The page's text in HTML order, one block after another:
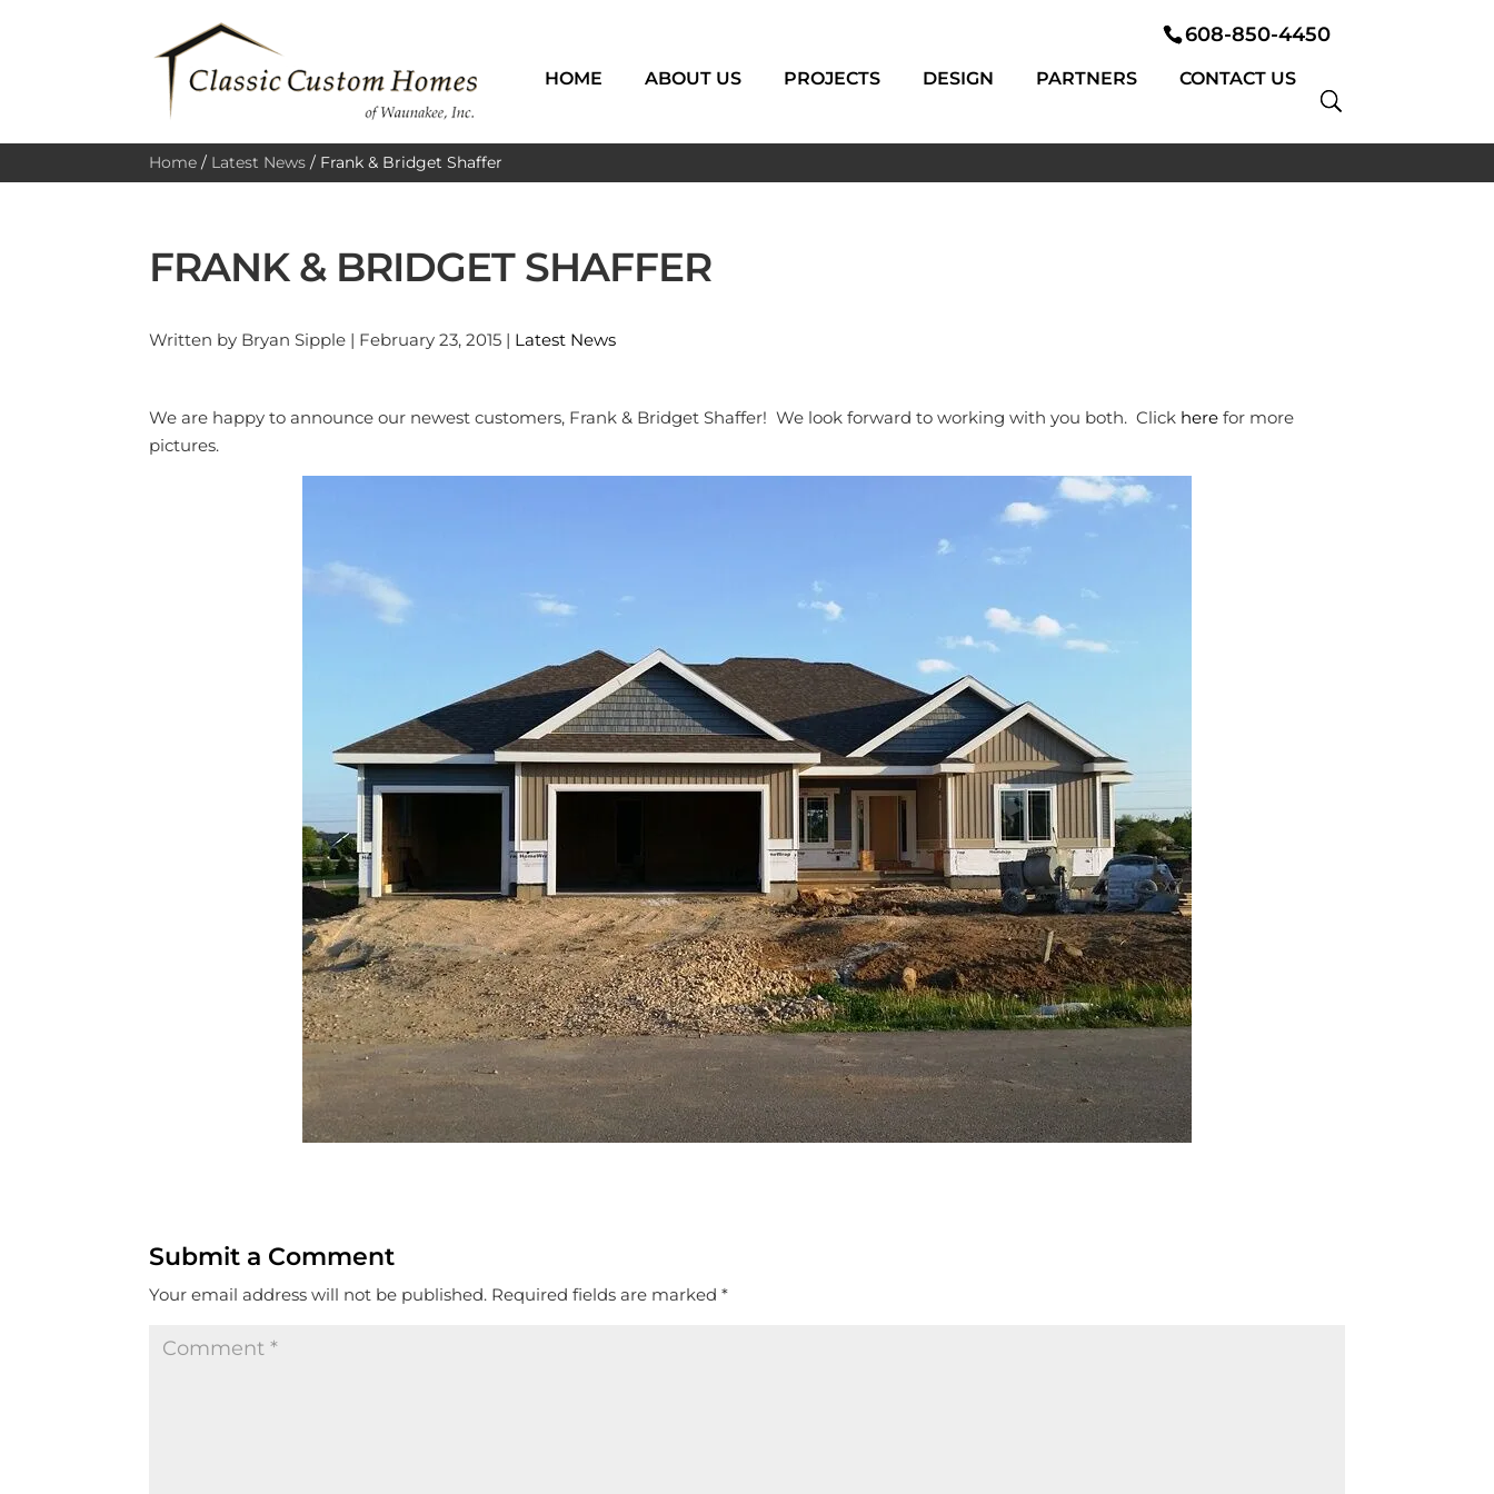
608-850-4450
HOME ABOUT US PROJECTS DESIGN PARTNERS CONTACT US
Home / Latest News / Frank & Bridget Shaffer
FRANK & BRIDGET SHAFFER
Written by Bryan Sipple | February 23, 2015 | Latest News
We are happy to announce our newest customers, Frank & Bridget Shaffer! We look forward to working with you both. Click here for more
pictures.
Submit a Comment
Your email address will not be published. Required fields are marked*